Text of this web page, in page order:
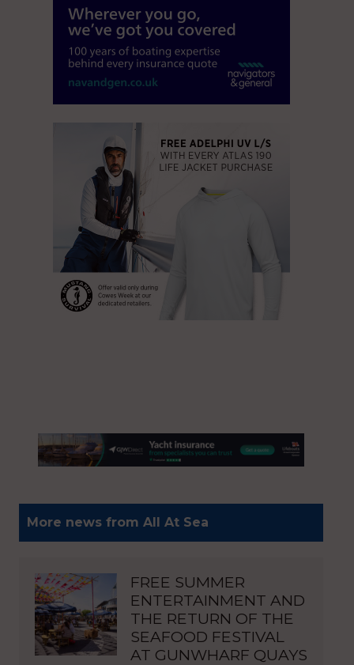
More news from All At Sea
FREE SUMMER
ENTERTAINMENT AND
THE RETURN OF THE
SEAFOOD FESTIVAL
AT GUNWHARF QUAYS